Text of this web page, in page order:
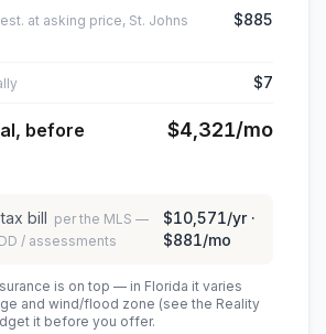
est. at asking price, St. Johns
$885
$7
before
$4,321/mo
tax bill per the MLS —
/ assessments
$10,571/yr ·
$881/mo
is on top — in Florida it varies
and wind/flood zone (see the Reality
it before you offer.